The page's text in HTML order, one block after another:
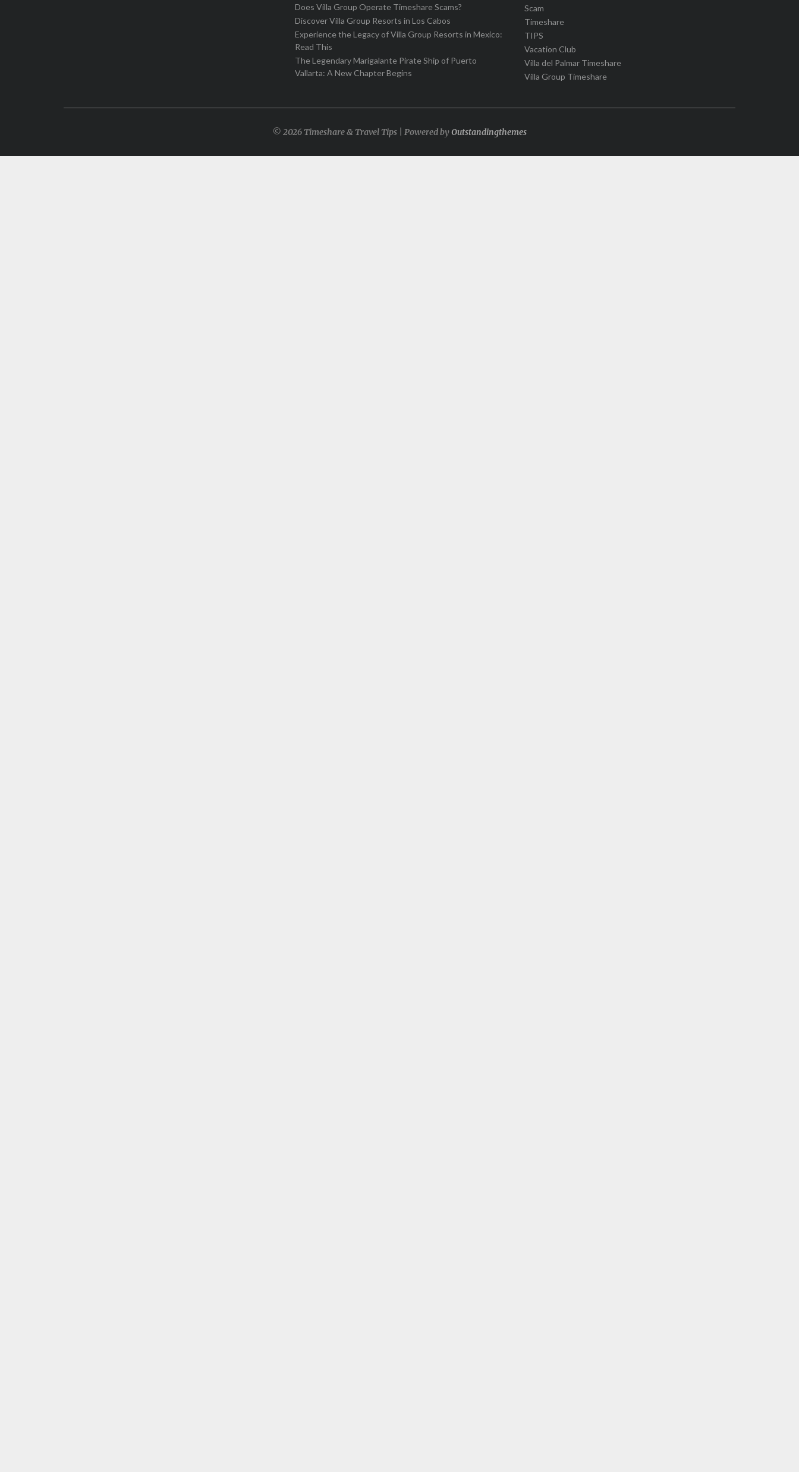
Does Villa Group Operate Timeshare Scams?
Discover Villa Group Resorts in Los Cabos
Experience the Legacy of Villa Group Resorts in Mexico:
Read This
The Legendary Marigalante Pirate Ship of Puerto
Vallarta: A New Chapter Begins
Scam
Timeshare
TIPS
Vacation Club
Villa del Palmar Timeshare
Villa Group Timeshare
© 2026 Timeshare & Travel Tips | Powered byOutstandingthemes